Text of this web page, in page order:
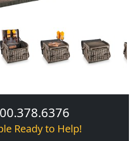
Ready to Help!